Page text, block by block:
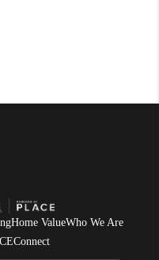
Home ValueWho We Are
Connect